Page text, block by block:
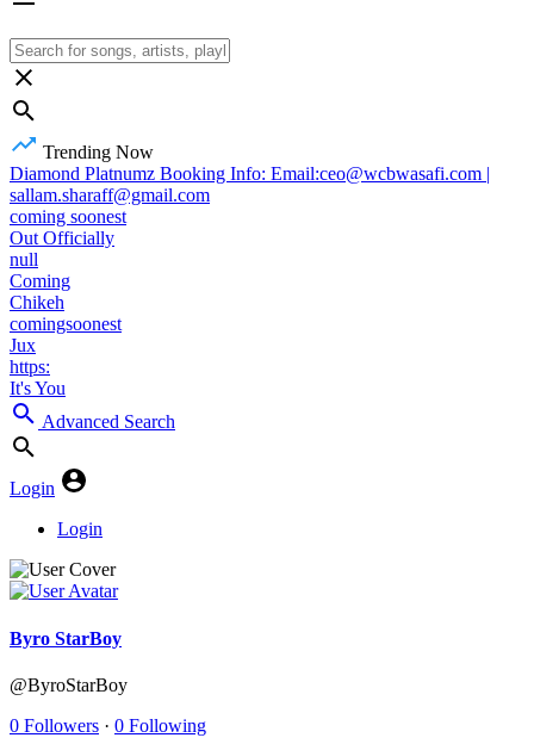
Trending Now
Diamond Platnumz Booking Info: Email:ceo@wcbwasafi.com |
sallam.sharaff@gmail.com
coming soonest
Out Officially
null
Coming
Chikeh
comingsoonest
Jux
https:
It's You
Advanced Search
Login
Login
Byro StarBoy
@ByroStarBoy
0 Followers · 0 Following